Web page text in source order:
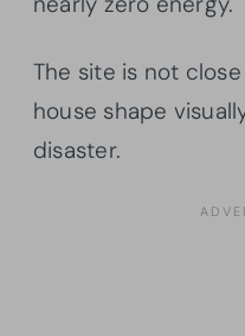
The site is not
house shape
disaster.